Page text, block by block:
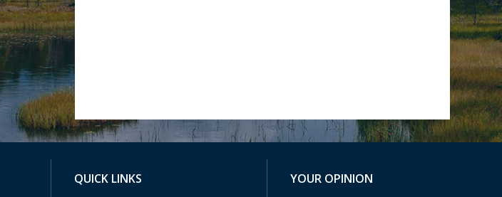
QUICK LINKS Poll Question - What's Your View?
YOUR OPINION